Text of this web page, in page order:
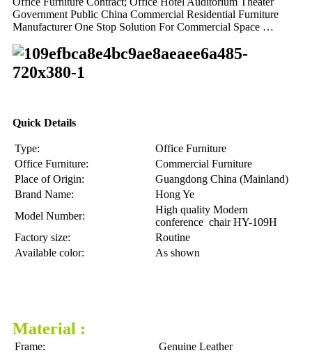
Government Public China Commercial Residential Furniture
Manufacturer One Stop Solution For Commercial Space …
Quick Details
Type:
Office Furniture
Office Furniture:
Commercial Furniture
Place of Origin:
Guangdong China (Mainland)
Brand Name:
Hong Ye
Model Number:
High quality Modern
conference chair HY-109H
Factory size:
Routine
Available color:
As shown
Material :
Frame:
Genuine Leather